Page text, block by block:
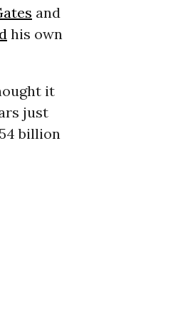
and
his own
it
just
billion